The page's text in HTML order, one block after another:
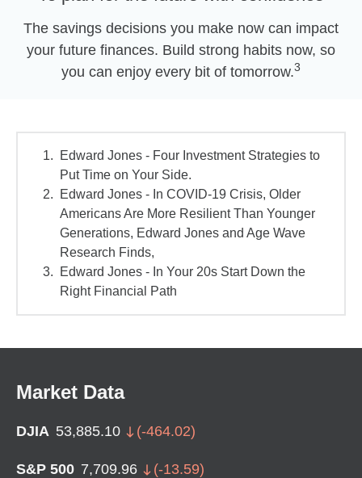
The savings decisions you make now can impact
your future finances. Build strong habits now, so
you can enjoy every bit of tomorrow.3
Edward Jones - Four Investment Strategies to
Put Time on Your Side.
Edward Jones - In COVID-19 Crisis, Older
Americans Are More Resilient Than Younger
Generations, Edward Jones and Age Wave
Research Finds,
Edward Jones - In Your 20s Start Down the
Right Financial Path
Market Data
DJIA 53,885.10 (-464.02)
S&P 500 7,709.96 (-13.59)